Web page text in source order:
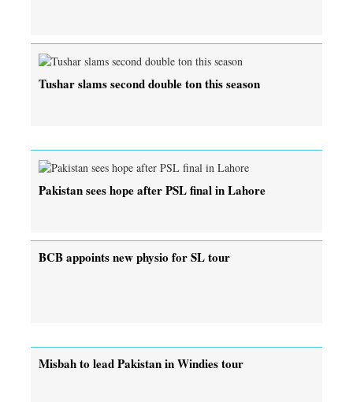
Tushar slams second double ton this season
Pakistan sees hope after PSL final in Lahore
BCB appoints new physio for SL tour
Misbah to lead Pakistan in Windies tour